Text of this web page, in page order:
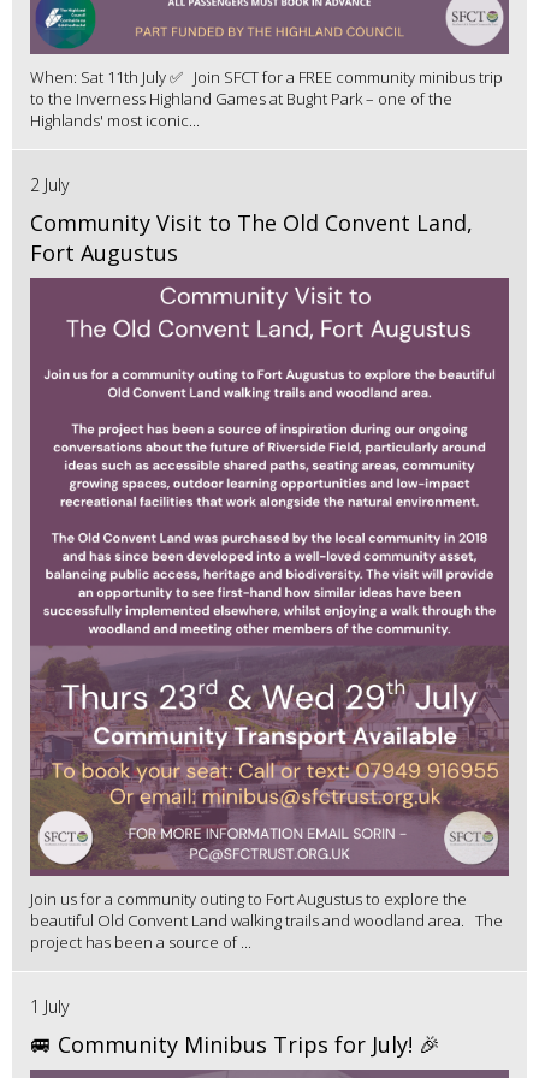
When: Sat 11th July ✅ Join SFCT for a FREE community minibus trip
to the Inverness Highland Games at Bught Park – one of the
Highlands' most iconic...
2 July
Community Visit to The Old Convent Land,
Fort Augustus
Join us for a community outing to Fort Augustus to explore the
beautiful Old Convent Land walking trails and woodland area. The
project has been a source of ...
1 July
🚐 Community Minibus Trips for July! 🎉